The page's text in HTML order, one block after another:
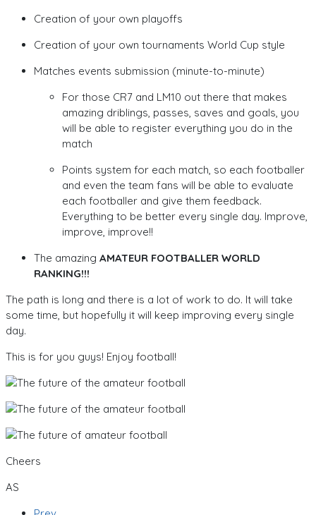
Creation of your own playoffs
Creation of your own tournaments World Cup style
Matches events submission (minute-to-minute)
For those CR7 and LM10 out there that makes
amazing driblings, passes, saves and goals, you
will be able to register everything you do in the
match
Points system for each match, so each footballer
and even the team fans will be able to evaluate
each footballer and give them feedback.
Everything to be better every single day. Improve,
improve, improve!!
The amazing AMATEUR FOOTBALLER WORLD
RANKING!!!
The path is long and there is a lot of work to do. It will take
some time, but hopefully it will keep improving every single
day.
This is for you guys! Enjoy football!
Cheers
AS